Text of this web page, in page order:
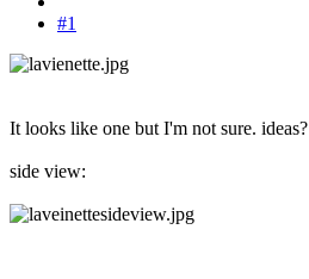
#1
It looks like one but I'm not sure. ideas?
side view: